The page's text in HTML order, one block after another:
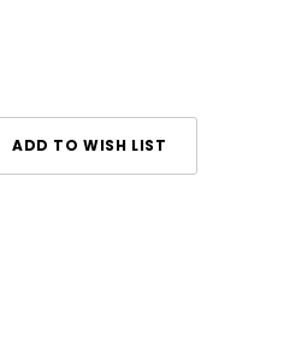
ADD TO WISH LIST